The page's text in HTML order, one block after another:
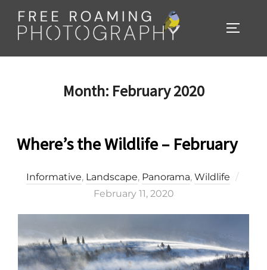
content
Month: February 2020
Where’s the Wildlife – February
Informative, Landscape, Panorama, Wildlife
February 11, 2020